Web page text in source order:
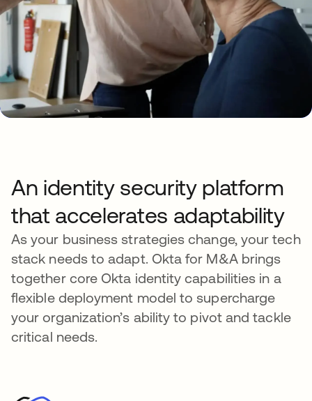
An identity security platform
that accelerates adaptability
As your business strategies change, your tech
stack needs to adapt. Okta for M&A brings
together core Okta identity capabilities in a
flexible deployment model to supercharge
your organization’s ability to pivot and tackle
critical needs.